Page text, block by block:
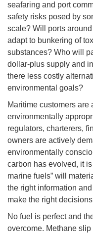
seafaring and port
safety risks posed by
scale? Will ports
adapt to bunkering of
substances? Who will
dollar-plus supply and
there less costly
environmental goals?
Maritime customers
environmentally
regulators, charterers,
owners are actively
environmentally
carbon has evolved, it
marine fuels” will
the right information
make the right
No fuel is perfect and
overcome. Methane